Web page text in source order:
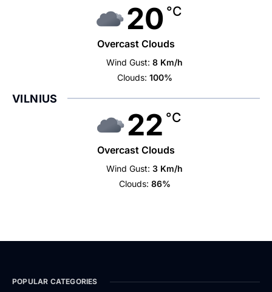
20 °C
Overcast Clouds
Wind Gust: 8 Km/h
Clouds: 100%
VILNIUS
22 °C
Overcast Clouds
Wind Gust: 3 Km/h
Clouds: 86%
POPULAR CATEGORIES